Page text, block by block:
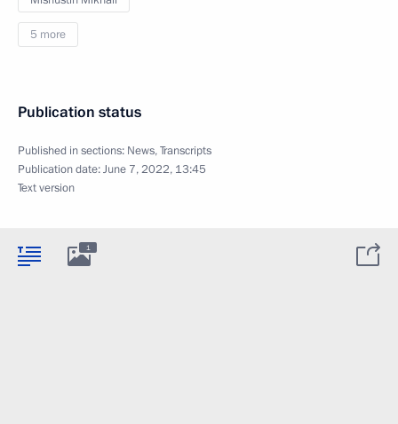
5 more
Publication status
Published in sections: News,Transcripts
Publication date:June 7, 2022, 13:45
Text version
1